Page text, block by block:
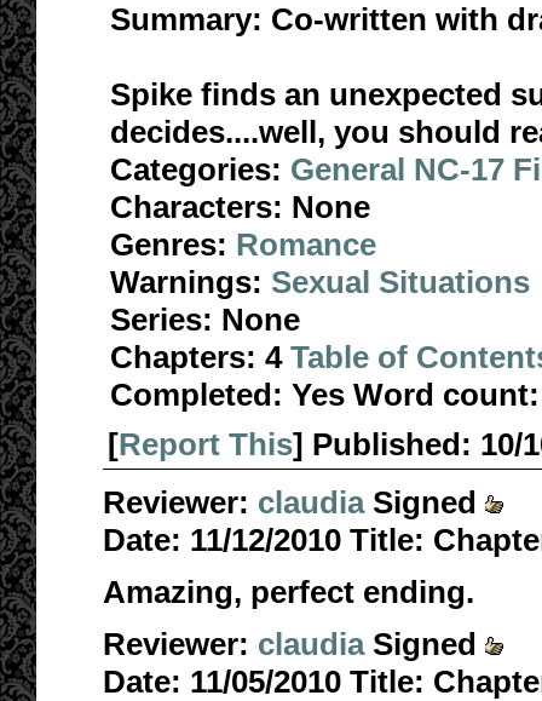
Summary: Co-written with
Spike finds an unexpected
decides....well, you should
Categories: General NC-17
Characters: None
Genres: Romance
Warnings: Sexual Situations
Series: None
Chapters: 4 Table of
Completed: Yes Word count:
[Report This] Published: 10/
Reviewer: claudia Signed
Date: 11/12/2010 Title:
Amazing, perfect ending.
Reviewer: claudia Signed
Date: 11/05/2010 Title: